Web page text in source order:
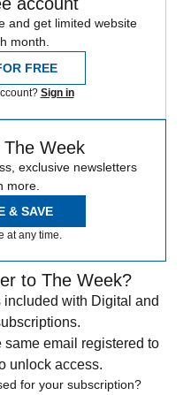
and get limited website
month.
FREE
Sign in
Week
exclusive newsletters
more.
& SAVE
at any time.
to The Week?
with Digital and
same email registered to
unlock access.
for your subscription?